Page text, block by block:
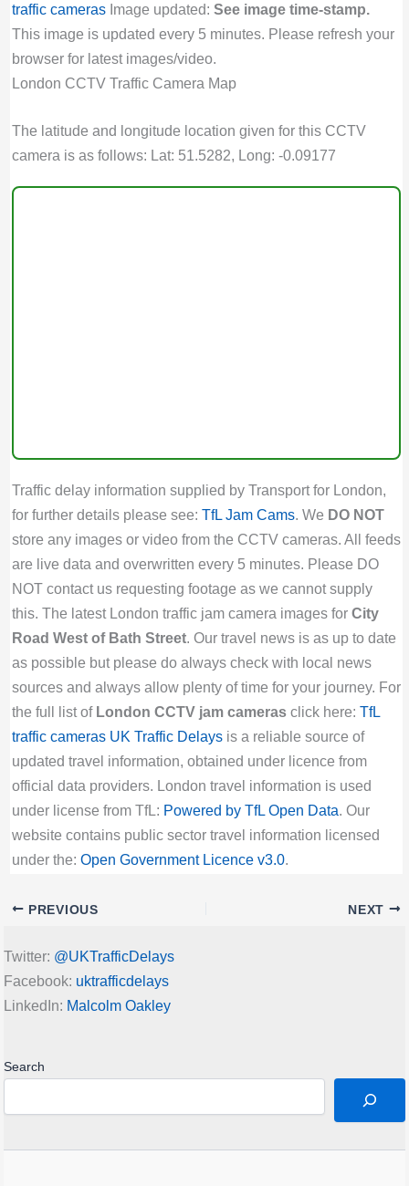
traffic camerasImage updated: See image time-stamp.
This image is updated every 5 minutes. Please refresh your
browser for latest images/video.
London CCTV Traffic Camera Map
The latitude and longitude location given for this CCTV
camera is as follows: Lat: 51.5282, Long: -0.09177
Traffic delay information supplied by Transport for London,
for further details please see: TfL Jam Cams. We DO NOT
store any images or video from the CCTV cameras. All feeds
are live data and overwritten every 5 minutes. Please DO
NOT contact us requesting footage as we cannot supply
this. The latest London traffic jam camera images for City
Road West of Bath Street. Our travel news is as up to date
as possible but please do always check with local news
sources and always allow plenty of time for your journey. For
the full list of London CCTV jam camerasclick here: TfL
traffic cameras UK Traffic Delaysis a reliable source of
updated travel information, obtained under licence from
official data providers. London travel information is used
under license from TfL: Powered by TfL Open Data. Our
website contains public sector travel information licensed
under the: Open Government Licence v3.0.
PREVIOUS NEXT
Twitter: @UKTrafficDelays
Facebook: uktrafficdelays
LinkedIn: Malcolm Oakley
Search